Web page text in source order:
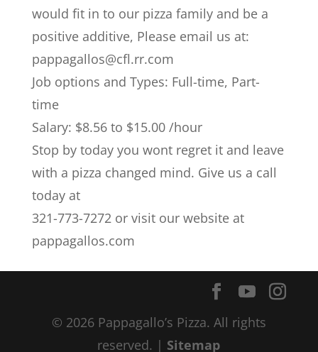
would fit in to our pizza family and be a
positive additive, Please email us at:
pappagallos@cfl.rr.com
Job options and Types: Full-time, Part-
time
Salary: $8.56 to $15.00 /hour
Stop by today you wont regret it and leave
with a pizza changed mind. Give us a call
today at
321-773-7272 or visit our website at
pappagallos.com
© 2026 Pappagallo’s Pizza. All rights
reserved. | Sitemap